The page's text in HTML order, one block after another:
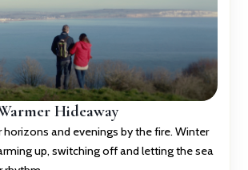
Hideaway
horizons and evenings by the fire. Winter
up, switching off and letting the sea